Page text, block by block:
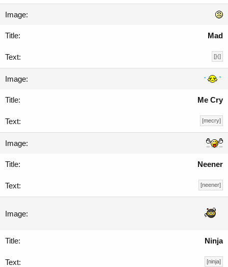
Mad
[}(]
Me Cry
[mecry]
Neener
[neener]
Ninja
[ninja]